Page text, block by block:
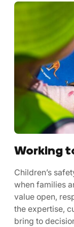
Working
Children’s
when families
value open,
the expertise,
bring to